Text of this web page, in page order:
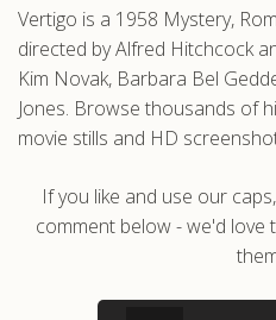
Vertigo is a 1958 Mystery,
directed by Alfred Hitchcock
Kim Novak, Barbara Bel
Jones. Browse thousands of
movie stills and HD
If you like and use our
comment below - we'd love